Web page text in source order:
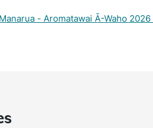
- Aromatawai Ā-Waho 2026